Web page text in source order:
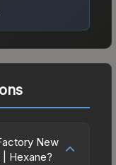
New
Hexane?